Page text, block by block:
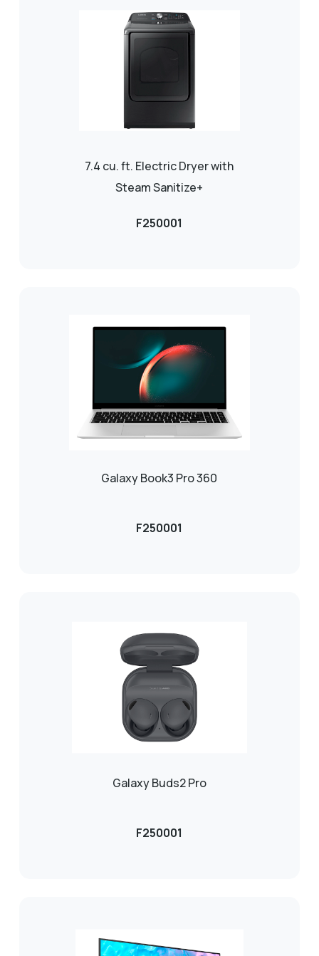
7.4 cu. ft. Electric Dryer with
Steam Sanitize+
F250001
Galaxy Book3 Pro 360
F250001
Galaxy Buds2 Pro
F250001